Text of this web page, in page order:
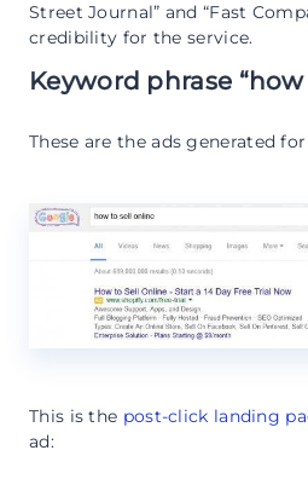
Street Journal” and “Fast
credibility for the service.
Keyword phrase
These are the ads generated
This is the post-click landing
ad: